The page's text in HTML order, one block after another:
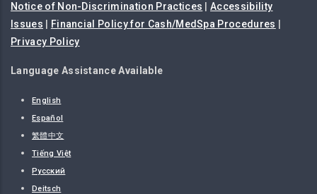
Notice of Non-Discrimination Practices |Accessibility
Issues
Financial Policy for Cash/MedSpa Procedures
Privacy Policy
Language Assistance Available
English
Español
繁體中文
Tiếng Việt
Русский
Deitsch